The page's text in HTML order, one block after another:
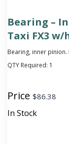
Bearing –
Taxi FX3 w/
Bearing, inner pinion.
QTY Required: 1
Price $86.38
In Stock